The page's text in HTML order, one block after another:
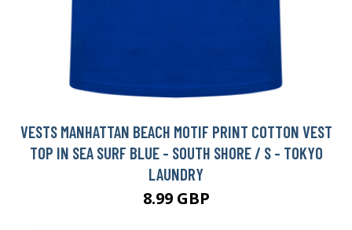
VESTS MANHATTAN BEACH MOTIF PRINT COTTON VEST
TOP IN SEA SURF BLUE - SOUTH SHORE / S - TOKYO
LAUNDRY
8.99 GBP